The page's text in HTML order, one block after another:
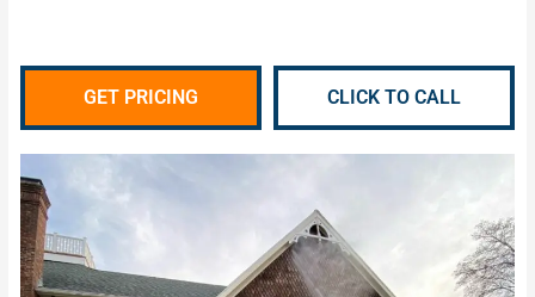
GET PRICING CLICK TO CALL